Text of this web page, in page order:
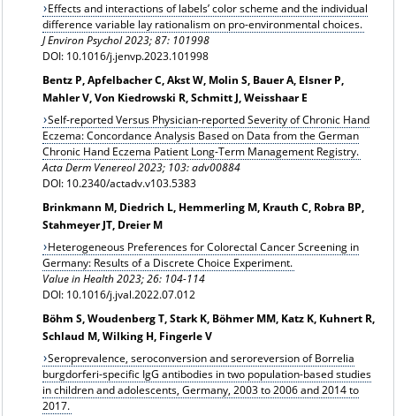
Effects and interactions of labels’ color scheme and the individual
difference variable lay rationalism on pro-environmental choices.
J Environ Psychol 2023; 87: 101998
DOI: 10.1016/j.jenvp.2023.101998
Bentz P, Apfelbacher C, Akst W, Molin S, Bauer A, Elsner P,
Mahler V, Von Kiedrowski R, Schmitt J, Weisshaar E
Self-reported Versus Physician-reported Severity of Chronic Hand
Eczema: Concordance Analysis Based on Data from the German
Chronic Hand Eczema Patient Long-Term Management Registry.
Acta Derm Venereol 2023; 103: adv00884
DOI: 10.2340/actadv.v103.5383
Brinkmann M, Diedrich L, Hemmerling M, Krauth C, Robra BP,
Stahmeyer JT, Dreier M
Heterogeneous Preferences for Colorectal Cancer Screening in
Germany: Results of a Discrete Choice Experiment.
Value in Health 2023; 26: 104-114
DOI: 10.1016/j.jval.2022.07.012
Böhm S, Woudenberg T, Stark K, Böhmer MM, Katz K, Kuhnert R,
Schlaud M, Wilking H, Fingerle V
Seroprevalence, seroconversion and seroreversion of Borrelia
burgdorferi-specific IgG antibodies in two population-based studies
in children and adolescents, Germany, 2003 to 2006 and 2014 to
2017.